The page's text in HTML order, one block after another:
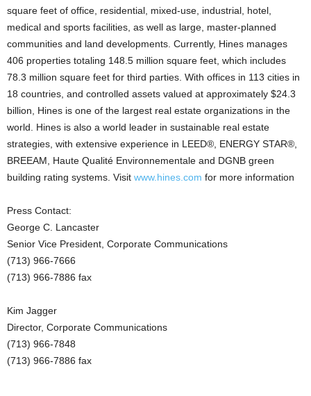
square feet of office, residential, mixed-use, industrial, hotel,
medical and sports facilities, as well as large, master-planned
communities and land developments. Currently, Hines manages
406 properties totaling 148.5 million square feet, which includes
78.3 million square feet for third parties. With offices in 113 cities in
18 countries, and controlled assets valued at approximately $24.3
billion, Hines is one of the largest real estate organizations in the
world. Hines is also a world leader in sustainable real estate
strategies, with extensive experience in LEED®, ENERGY STAR®,
BREEAM, Haute Qualité Environnementale and DGNB green
building rating systems. Visit www.hines.com for more information
Press Contact:
George C. Lancaster
Senior Vice President, Corporate Communications
(713) 966-7666
(713) 966-7886 fax
Kim Jagger
Director, Corporate Communications
(713) 966-7848
(713) 966-7886 fax